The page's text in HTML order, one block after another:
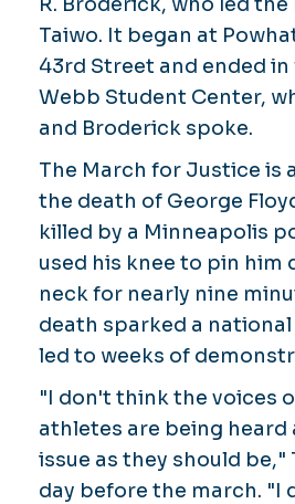
Taiwo. It began at
43rd Street and ended
Webb Student Center,
and Broderick spoke.
The March for Justice is
the death of George
killed by a Minneapolis
used his knee to pin him
neck for nearly nine
death sparked a
led to weeks of
"I don't think the voices
athletes are being heard
issue as they should be,"
day before the march. "I